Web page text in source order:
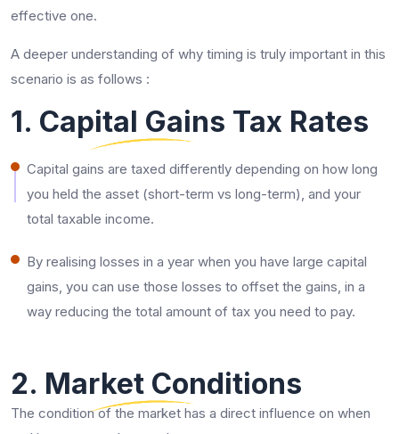
effective one.
A deeper understanding of why timing is truly important in this
scenario is as follows :
1. Capital Gains Tax Rates
Capital gains are taxed differently depending on how long
you held the asset (short-term vs long-term), and your
total taxable income.
By realising losses in a year when you have large capital
gains, you can use those losses to offset the gains, in a
way reducing the total amount of tax you need to pay.
2. Market Conditions
The condition of the market has a direct influence on when